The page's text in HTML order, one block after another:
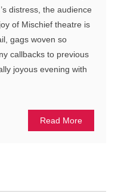
distress, the audience
of Mischief theatre is
gags woven so
callbacks to previous
joyous evening with
Read More